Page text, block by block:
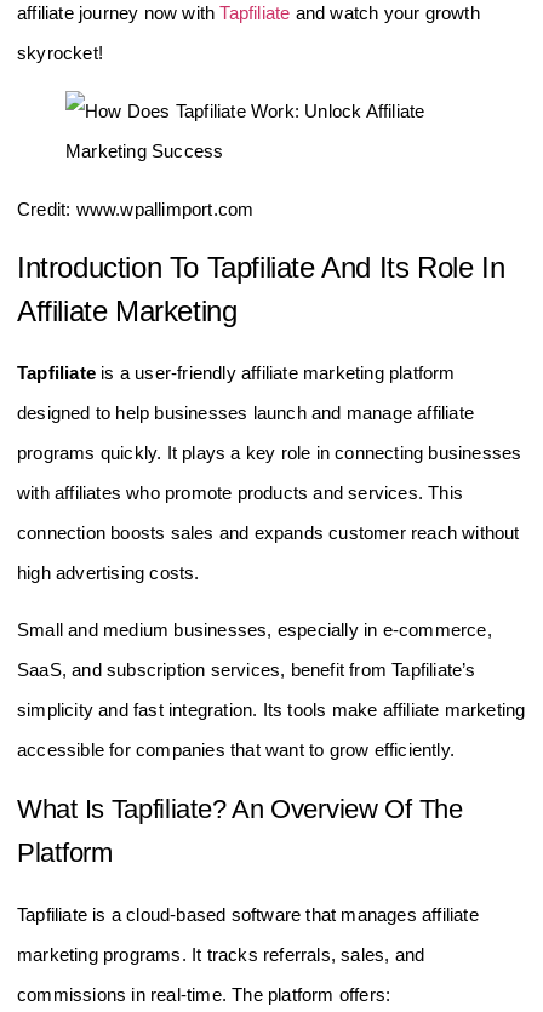
affiliate journey now withTapfiliate and watch your growth
skyrocket!
Credit: www.wpallimport.com
Introduction To Tapfiliate And Its Role In
Affiliate Marketing
Tapfiliate is a user-friendly affiliate marketing platform
designed to help businesses launch and manage affiliate
programs quickly. It plays a key role in connecting businesses
with affiliates who promote products and services. This
connection boosts sales and expands customer reach without
high advertising costs.
Small and medium businesses, especially in e-commerce,
SaaS, and subscription services, benefit from Tapfiliate’s
simplicity and fast integration. Its tools make affiliate marketing
accessible for companies that want to grow efficiently.
What Is Tapfiliate? An Overview Of The
Platform
Tapfiliate is a cloud-based software that manages affiliate
marketing programs. It tracks referrals, sales, and
commissions in real-time. The platform offers: